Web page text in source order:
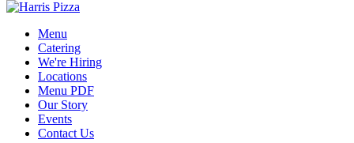
Menu
Catering
We're Hiring
Locations
Menu PDF
Our Story
Events
Contact Us